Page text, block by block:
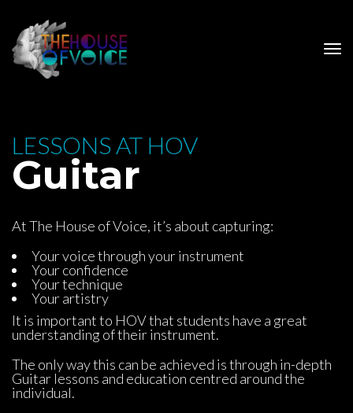
LESSONS AT HOV
Guitar
At The House of Voice, it’s about capturing:
Your voice through your instrument
Your confidence
Your technique
Your artistry
It is important to HOV that students have a great
understanding of their instrument.
The only way this can be achieved is through in-depth
Guitar lessons and education centred around the
individual.